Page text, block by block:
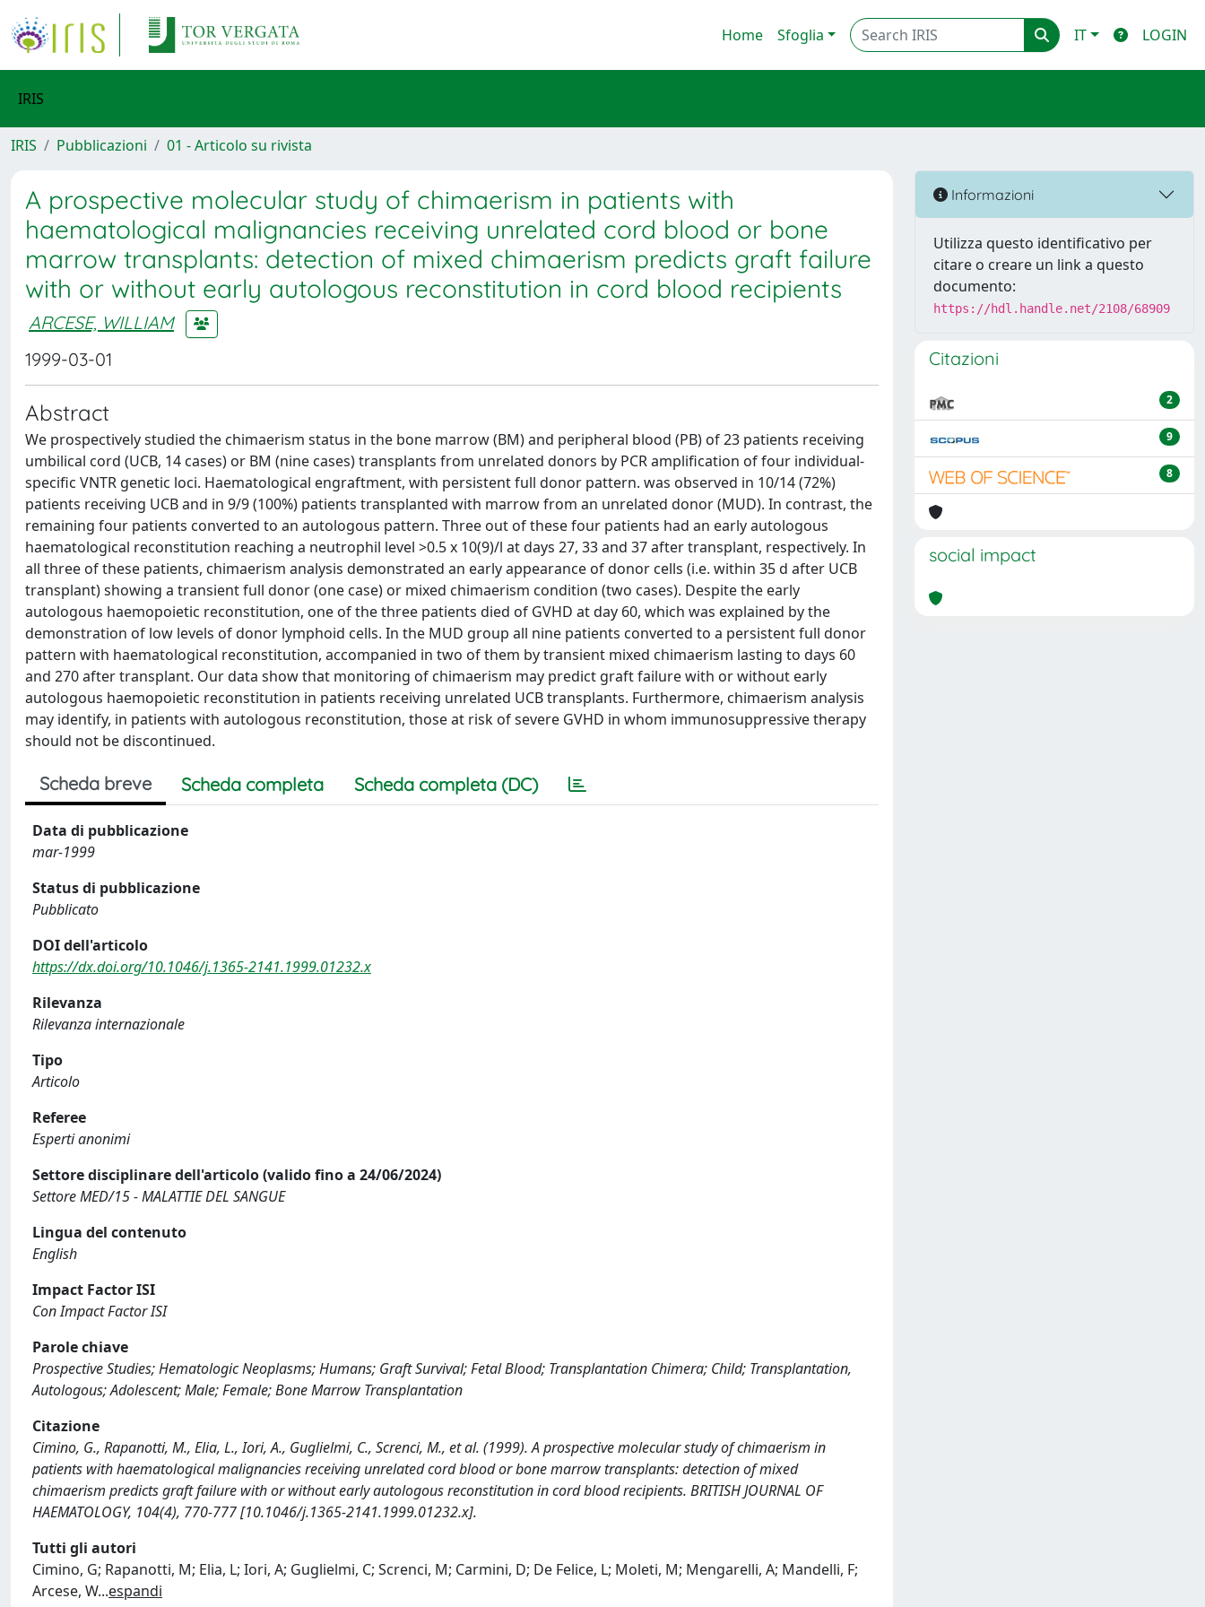
Home Sfoglia IT LOGIN
IRIS
IRIS Pubblicazioni 01 - Articolo su rivista
A prospective molecular study of chimaerism in patients with
haematological malignancies receiving unrelated cord blood or bone
marrow transplants: detection of mixed chimaerism predicts graft failure
with or without early autologous reconstitution in cord blood recipients
ARCESE, WILLIAM
1999-03-01
Abstract
We prospectively studied the chimaerism status in the bone marrow (BM) and peripheral blood (PB) of 23 patients receiving
umbilical cord (UCB, 14 cases) or BM (nine cases) transplants from unrelated donors by PCR amplification of four individual-
specific VNTR genetic loci. Haematological engraftment, with persistent full donor pattern. was observed in 10/14 (72%)
patients receiving UCB and in 9/9 (100%) patients transplanted with marrow from an unrelated donor (MUD). In contrast, the
remaining four patients converted to an autologous pattern. Three out of these four patients had an early autologous
haematological reconstitution reaching a neutrophil level >0.5 x 10(9)/l at days 27, 33 and 37 after transplant, respectively. In
all three of these patients, chimaerism analysis demonstrated an early appearance of donor cells (i.e. within 35 d after UCB
transplant) showing a transient full donor (one case) or mixed chimaerism condition (two cases). Despite the early
autologous haemopoietic reconstitution, one of the three patients died of GVHD at day 60, which was explained by the
demonstration of low levels of donor lymphoid cells. In the MUD group all nine patients converted to a persistent full donor
pattern with haematological reconstitution, accompanied in two of them by transient mixed chimaerism lasting to days 60
and 270 after transplant. Our data show that monitoring of chimaerism may predict graft failure with or without early
autologous haemopoietic reconstitution in patients receiving unrelated UCB transplants. Furthermore, chimaerism analysis
may identify, in patients with autologous reconstitution, those at risk of severe GVHD in whom immunosuppressive therapy
should not be discontinued.
Scheda breve Scheda completa Scheda completa (DC)
Data di pubblicazione
mar-1999
Status di pubblicazione
Pubblicato
DOI dell'articolo
https://dx.doi.org/10.1046/j.1365-2141.1999.01232.x
Rilevanza
Rilevanza internazionale
Tipo
Articolo
Referee
Esperti anonimi
Settore disciplinare dell'articolo (valido fino a 24/06/2024)
Settore MED/15 - MALATTIE DEL SANGUE
Lingua del contenuto
English
Impact Factor ISI
Con Impact Factor ISI
Parole chiave
Prospective Studies; Hematologic Neoplasms; Humans; Graft Survival; Fetal Blood; Transplantation Chimera; Child; Transplantation,
Autologous; Adolescent; Male; Female; Bone Marrow Transplantation
Citazione
Cimino, G., Rapanotti, M., Elia, L., Iori, A., Guglielmi, C., Screnci, M., et al. (1999). A prospective molecular study of chimaerism in
patients with haematological malignancies receiving unrelated cord blood or bone marrow transplants: detection of mixed
chimaerism predicts graft failure with or without early autologous reconstitution in cord blood recipients. BRITISH JOURNAL OF
HAEMATOLOGY, 104(4), 770-777 [10.1046/j.1365-2141.1999.01232.x].
Tutti gli autori
Cimino, G; Rapanotti, M; Elia, L; Iori, A; Guglielmi, C; Screnci, M; Carmini, D; De Felice, L; Moleti, M; Mengarelli, A; Mandelli, F;
Arcese, W...espandi
Informazioni
Utilizza questo identificativo per
citare o creare un link a questo
documento:
https://hdl.handle.net/2108/68909
Citazioni
2
9
8
social impact